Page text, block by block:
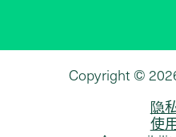
Copyright ©
隐
使